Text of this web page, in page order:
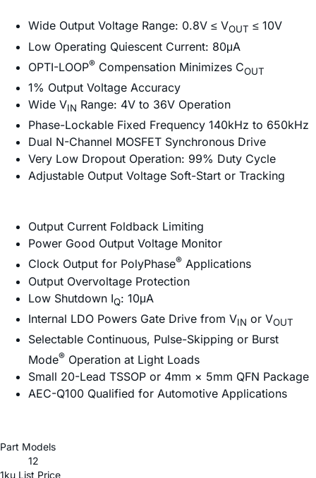
Wide Output Voltage Range: 0.8V ≤ VOUT ≤ 10V
Low Operating Quiescent Current: 80μA
OPTI-LOOP® Compensation Minimizes COUT
1% Output Voltage Accuracy
Wide VIN Range: 4V to 36V Operation
Phase-Lockable Fixed Frequency 140kHz to 650kHz
Dual N-Channel MOSFET Synchronous Drive
Very Low Dropout Operation: 99% Duty Cycle
Adjustable Output Voltage Soft-Start or Tracking
Output Current Foldback Limiting
Power Good Output Voltage Monitor
Clock Output for PolyPhase® Applications
Output Overvoltage Protection
Low Shutdown IQ: 10μA
Internal LDO Powers Gate Drive from VIN or VOUT
Selectable Continuous, Pulse-Skipping or Burst
Mode® Operation at Light Loads
Small 20-Lead TSSOP or 4mm × 5mm QFN Package
AEC-Q100 Qualified for Automotive Applications
Part Models
12
1ku List Price